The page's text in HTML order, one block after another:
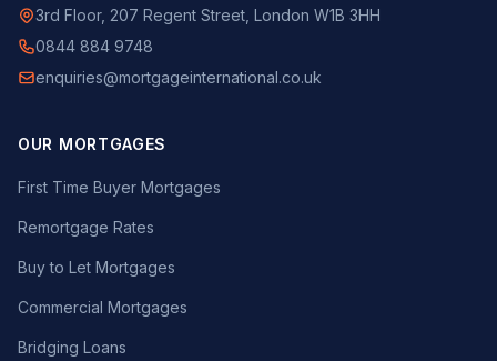
3rd Floor, 207 Regent Street, London W1B 3HH
0844 884 9748
enquiries@mortgageinternational.co.uk
OUR MORTGAGES
First Time Buyer Mortgages
Remortgage Rates
Buy to Let Mortgages
Commercial Mortgages
Bridging Loans